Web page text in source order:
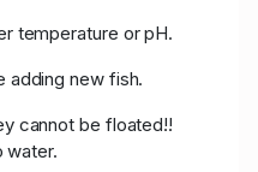
temperature or pH.
adding new fish.
cannot be floated!!
water.